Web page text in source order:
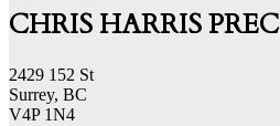
CHRIS HARRIS PREC
2429 152 St
Surrey, BC
V4P 1N4